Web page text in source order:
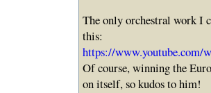
The only orchestral work I
this:
https://www.youtube.com/
Of course, winning the
on itself, so kudos to him!